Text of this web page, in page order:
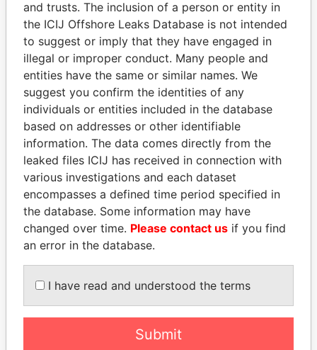
Pandora
Papers
Paradise
Papers
Panama Papers
SHAUKAT TARIN
Finance Minister President
EXPLORE ALL
and trusts. The inclusion of a person or entity in
the ICIJ Offshore Leaks Database is not intended
to suggest or imply that they have engaged in
illegal or improper conduct. Many people and
entities have the same or similar names. We
suggest you confirm the identities of any
individuals or entities included in the database
based on addresses or other identifiable
information. The data comes directly from the
leaked files ICIJ has received in connection with
various investigations and each dataset
encompasses a defined time period specified in
the database. Some information may have
changed over time. Please contact us if you find
an error in the database.
I have read and understood the terms
Submit